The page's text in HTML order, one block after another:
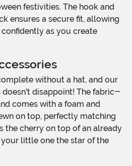
festivities. The hook and
ensures a secure fit, allowing
as you create
disappoint! The fabric-
comes with a foam and
on top, perfectly matching
the cherry on top of an already
little one the star of the